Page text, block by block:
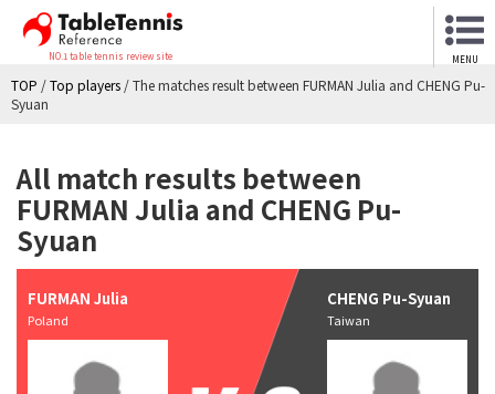
NO.1 table tennis review site MENU
TOP /Top players /The matches result between FURMAN Julia and CHENG Pu-
Syuan
All match results between
FURMAN Julia and CHENG Pu-
Syuan
FURMAN Julia
Poland
CHENG Pu-Syuan
Taiwan